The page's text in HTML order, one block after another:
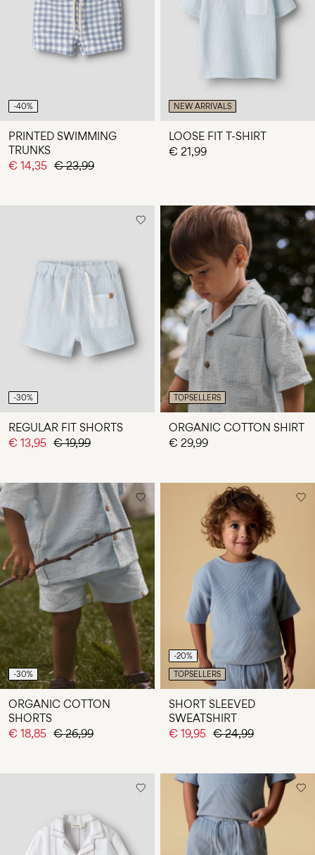
Any
questions?
About
Latvia
/
English
-40%
PRINTED SWIMMING
TRUNKS
€ 14,35 € 23,99
NEW ARRIVALS
LOOSE FIT T-SHIRT
€ 21,99
-30%
REGULAR FIT SHORTS
€ 13,95 € 19,99
TOPSELLERS
ORGANIC COTTON SHIRT
€ 29,99
-30%
ORGANIC COTTON
SHORTS
€ 18,85 € 26,99
-20%
TOPSELLERS
SHORT SLEEVED
SWEATSHIRT
€ 19,95 € 24,99